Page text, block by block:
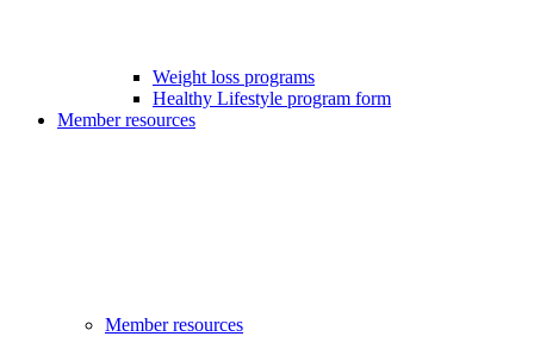
Weight loss programs
Healthy Lifestyle program form
Member resources
Member resources